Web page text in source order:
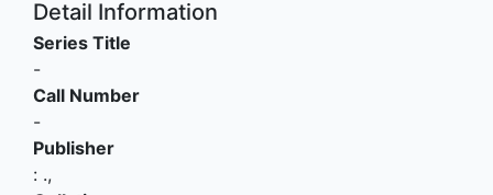
Detail Information
Series Title
-
Call Number
-
Publisher
: .,